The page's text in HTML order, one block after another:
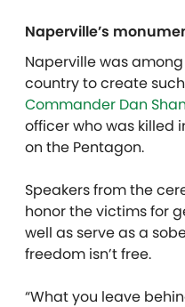
Naperville’s
Naperville was
country to create
Commander Dan
officer who was killed
on the Pentagon.
Speakers from the
honor the victims for
well as serve as a
freedom isn’t free.
“What you leave